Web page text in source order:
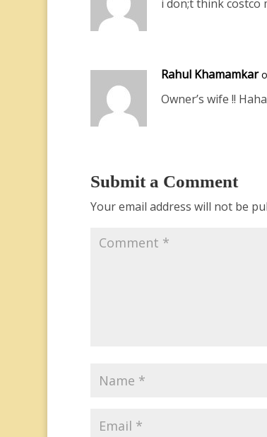
i don;t think costco
Rahul Khamamkar
Owner’s wife !!
Submit a Comment
Your email address will not be